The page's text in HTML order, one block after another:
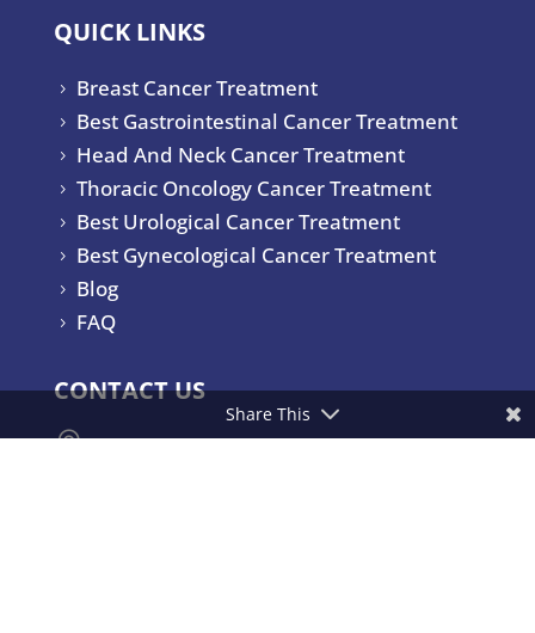
QUICK LINKS
5 Breast Cancer Treatment
5 Best Gastrointestinal Cancer Treatment
5 Head And Neck Cancer Treatment
5 Thoracic Oncology Cancer Treatment
5 Best Urological Cancer Treatment
5 Best Gynecological Cancer Treatment
5 Blog
5 FAQ
CONTACT US

Yashoda Hospitals & Cancer Institute.
Share This